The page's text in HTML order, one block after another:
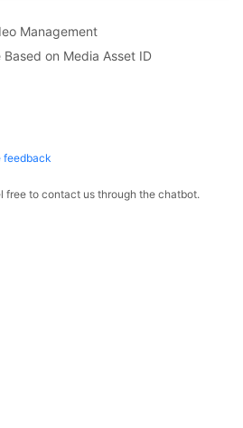
Management
on Media Asset ID
feedback
free to contact us through the chatbot.